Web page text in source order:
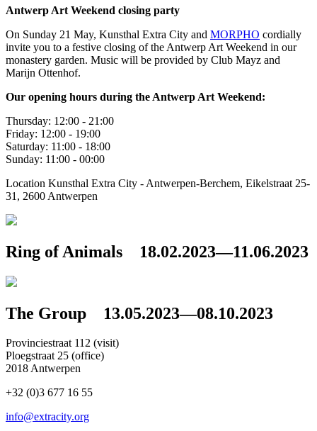
Antwerp Art Weekend closing party
On Sunday 21 May, Kunsthal Extra City and MORPHO cordially
invite you to a festive closing of the Antwerp Art Weekend in our
monastery garden. Music will be provided by Club Mayz and
Marijn Ottenhof.
Our opening hours during the Antwerp Art Weekend:
Thursday: 12:00 - 21:00
Friday: 12:00 - 19:00
Saturday: 11:00 - 18:00
Sunday: 11:00 - 00:00
Location Kunsthal Extra City - Antwerpen-Berchem, Eikelstraat 25-
31, 2600 Antwerpen
Ring of Animals 18.02.2023—11.06.2023
The Group 13.05.2023—08.10.2023
Provinciestraat 112 (visit)
Ploegstraat 25 (office)
2018 Antwerpen
+32 (0)3 677 16 55
info@extracity.org